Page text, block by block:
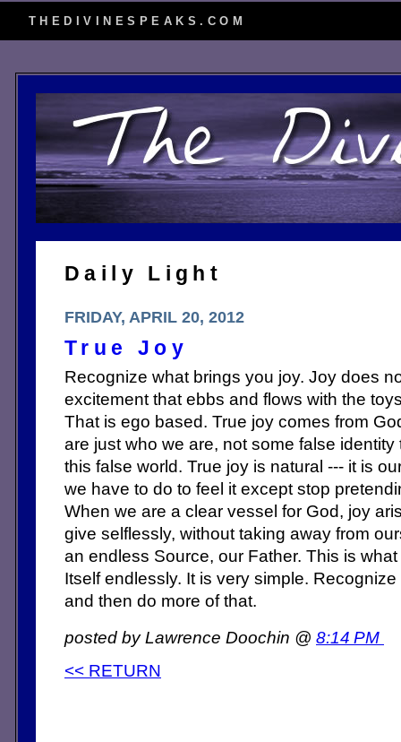
THEDIVINESPEAKS.COM
Daily Light
FRIDAY, APRIL 20, 2012
True Joy
Recognize what brings you joy. Joy does
excitement that ebbs and flows with the
That is ego based. True joy comes from
are just who we are, not some false
this false world. True joy is natural --- it is
we have to do to feel it except stop
When we are a clear vessel for God, joy
give selflessly, without taking away from
an endless Source, our Father. This is
Itself endlessly. It is very simple.
and then do more of that.
posted by Lawrence Doochin @ 8:14 PM
<< RETURN